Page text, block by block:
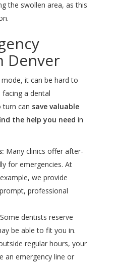
the swollen area, as this
Denver
mode, it can be hard to
facing a dental
turn can save valuable
the help you need in
Many clinics offer after-
for emergencies. At
we provide
professional
Some dentists reserve
be able to fit you in.
regular hours, your
an emergency line or